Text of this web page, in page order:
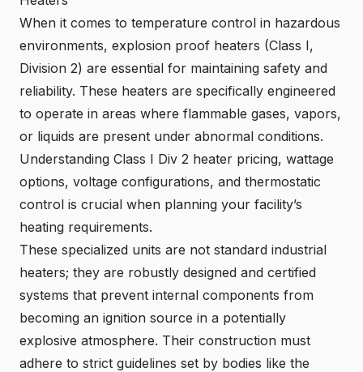
When it comes to temperature control in hazardous
environments, explosion proof heaters (Class I,
Division 2) are essential for maintaining safety and
reliability. These heaters are specifically engineered
to operate in areas where flammable gases, vapors,
or liquids are present under abnormal conditions.
Understanding Class I Div 2 heater pricing, wattage
options, voltage configurations, and thermostatic
control is crucial when planning your facility’s
heating requirements.
These specialized units are not standard industrial
heaters; they are robustly designed and certified
systems that prevent internal components from
becoming an ignition source in a potentially
explosive atmosphere. Their construction must
adhere to strict guidelines set by bodies like the